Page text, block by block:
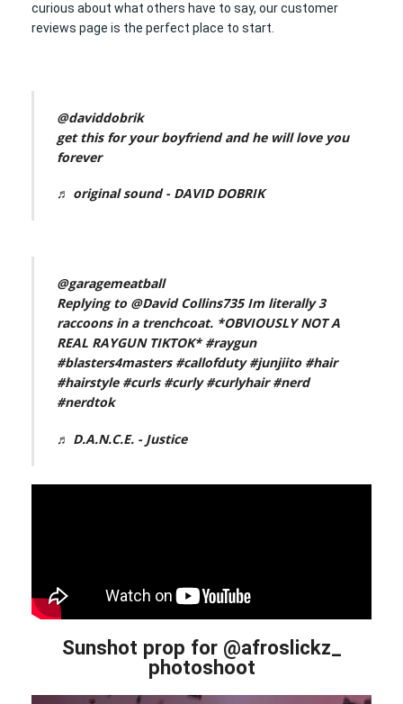
curious about what others have to say, our customer
reviews page is the perfect place to start.
@daviddobrik
get this for your boyfriend and he will love you
forever
♬ original sound - DAVID DOBRIK
@garagemeatball
Replying to @David Collins735 Im literally 3
raccoons in a trenchcoat. *OBVIOUSLY NOT A
REAL RAYGUN TIKTOK* #raygun
#blasters4masters #callofduty #junjiito #hair
#hairstyle #curls #curly #curlyhair #nerd
#nerdtok
♬ D.A.N.C.E. - Justice
Sunshot prop for @afroslickz_
photoshoot